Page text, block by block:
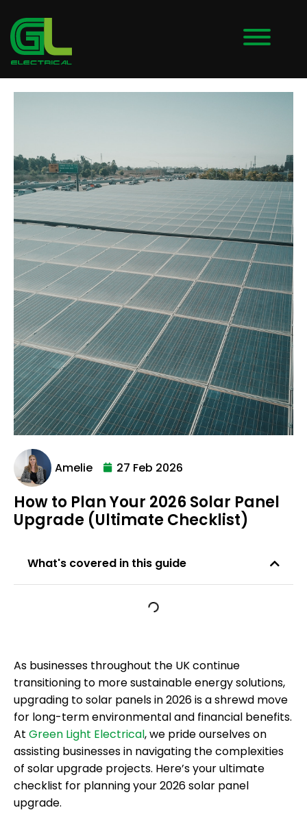
Amelie 27 Feb 2026
How to Plan Your 2026 Solar Panel
Upgrade (Ultimate Checklist)
What's covered in this guide
As businesses throughout the UK continue
transitioning to more sustainable energy solutions,
upgrading to solar panels in 2026 is a shrewd move
for long-term environmental and financial benefits.
At Green Light Electrical, we pride ourselves on
assisting businesses in navigating the complexities
of solar upgrade projects. Here’s your ultimate
checklist for planning your 2026 solar panel
upgrade.